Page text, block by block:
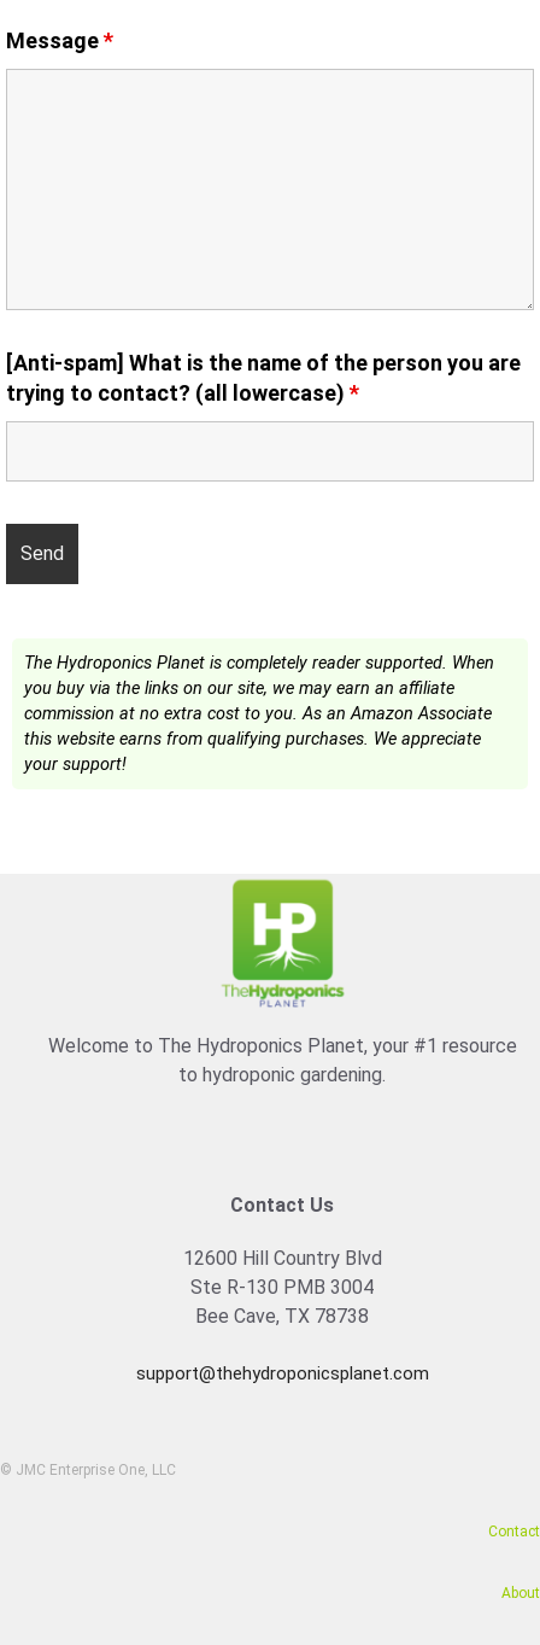
Message*
[Anti-spam] What is the name of the person you are
trying to contact? (all lowercase) *
The Hydroponics Planet is completely reader supported. When
you buy via the links on our site, we may earn an affiliate
commission at no extra cost to you. As an Amazon Associate
this website earns from qualifying purchases. We appreciate
your support!
Welcome to The Hydroponics Planet, your #1 resource
to hydroponic gardening.
Contact Us
12600 Hill Country Blvd
Ste R-130 PMB 3004
Bee Cave, TX 78738
support@thehydroponicsplanet.com
© JMC Enterprise One, LLC
Contact
About